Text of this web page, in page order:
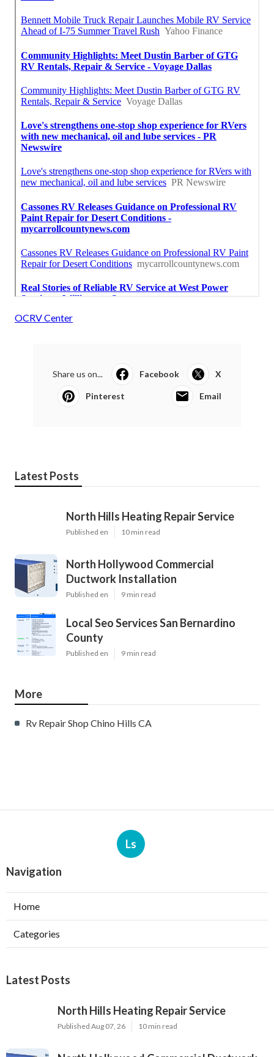
OCRV Center
Share us on... Facebook X
Pinterest Email
Latest Posts
North Hills Heating Repair Service
Published en 10 min read
North Hollywood Commercial
Ductwork Installation
Published en 9 min read
Local Seo Services San Bernardino
County
Published en 9 min read
More
Rv Repair Shop Chino Hills CA
Ls
Navigation
Home
Categories
Latest Posts
North Hills Heating Repair Service
Published Aug 07, 26 10 min read